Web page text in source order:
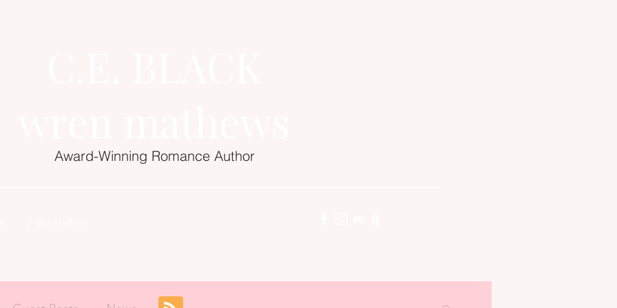
Award-Winning Romance Author